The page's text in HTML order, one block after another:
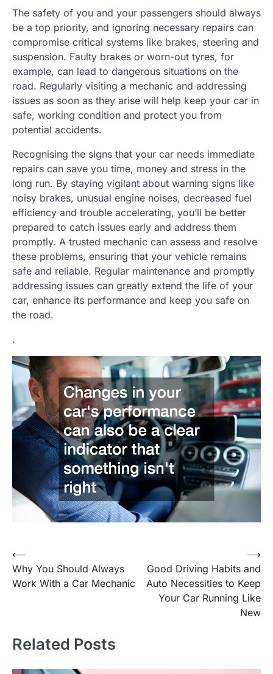
The safety of you and your passengers should always
be a top priority, and ignoring necessary repairs can
compromise critical systems like brakes, steering and
suspension. Faulty brakes or worn-out tyres, for
example, can lead to dangerous situations on the
road. Regularly visiting a mechanic and addressing
issues as soon as they arise will help keep your car in
safe, working condition and protect you from
potential accidents.
Recognising the signs that your car needs immediate
repairs can save you time, money and stress in the
long run. By staying vigilant about warning signs like
noisy brakes, unusual engine noises, decreased fuel
efficiency and trouble accelerating, you’ll be better
prepared to catch issues early and address them
promptly. A trusted mechanic can assess and resolve
these problems, ensuring that your vehicle remains
safe and reliable. Regular maintenance and promptly
addressing issues can greatly extend the life of your
car, enhance its performance and keep you safe on
the road.
.
Post
navigation
⟵
Why You Should Always
Work With a Car Mechanic
Good Driving Habits and
Auto Necessities to Keep
Your Car Running Like
New
⟶
Related Posts